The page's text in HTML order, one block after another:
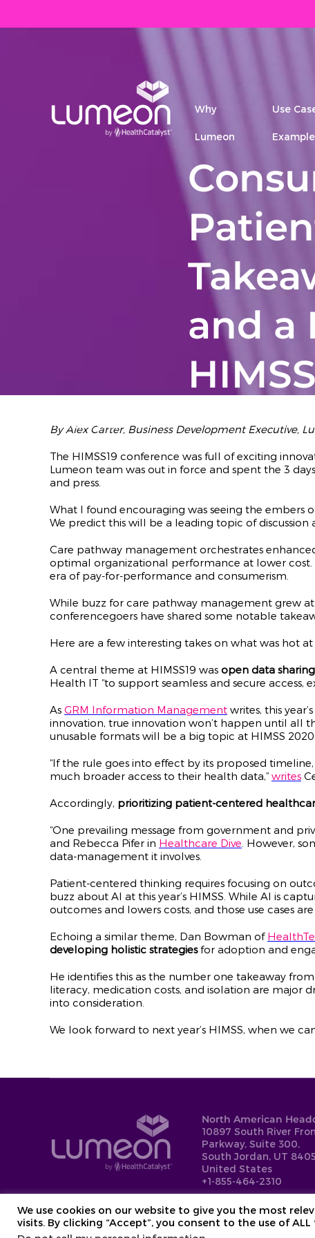
Why
Lumeon
Use
and a
minutes read
By Alex Carter, Business Development Executive,
The HIMSS19 conference was full of exciting
Lumeon team was out in force and spent the 3
and press.
What I found encouraging was seeing the
We predict this will be a leading topic of discussion
Care pathway management orchestrates
optimal organizational performance at lower cost.
era of pay-for-performance and consumerism.
While buzz for care pathway management grew
conferencegoers have shared some notable
Here are a few interesting takes on what was hot at
A central theme at HIMSS19 was open data sharing
Health IT “to support seamless and secure
As GRM Information Management writes, this
innovation, true innovation won’t happen until all
unusable formats will be a big topic at HIMSS 2020.
“If the rule goes into effect by its proposed
much broader access to their health data,” writes
Accordingly, prioritizing patient-centered
“One prevailing message from government and
and Rebecca Pifer in Healthcare Dive . However,
data-management it involves.
Patient-centered thinking requires focusing on
buzz about AI at this year’s HIMSS. While AI is
outcomes and lowers costs, and those use cases
Echoing a similar theme, Dan Bowman of
developing holistic strategiesfor adoption and
He identifies this as the number one takeaway
literacy, medication costs, and isolation are major
into consideration.
We look forward to next year’s HIMSS, when we
North American
10897 South River
Parkway, Suite 300,
South Jordan, UT
United States
+1-855-464-2310
We use cookies on our website to give you the most
visits. By clicking “Accept”, you consent to the use of ALL